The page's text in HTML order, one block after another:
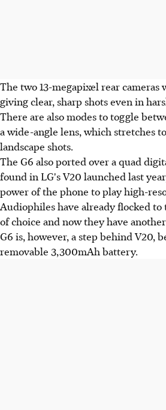
The two 13-megapixel rear cameras
giving clear, sharp shots even in
There are also modes to toggle
a wide-angle lens, which stretches
landscape shots.
The G6 also ported over a quad
found in LG's V20 launched last
power of the phone to play high-
Audiophiles have already flocked to
of choice and now they have
G6 is, however, a step behind V20,
removable 3,300mAh battery.